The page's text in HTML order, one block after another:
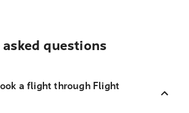
questions
a flight through Flight